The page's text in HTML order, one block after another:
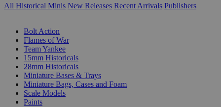
All Historical Minis New Releases Recent Arrivals Publishers
Bolt Action
Flames of War
Team Yankee
15mm Historicals
28mm Historicals
Miniature Bases & Trays
Miniature Bags, Cases and Foam
Scale Models
Paints